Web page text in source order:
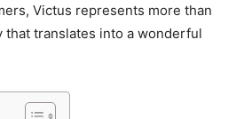
Victus represents more than
that translates into a wonderful